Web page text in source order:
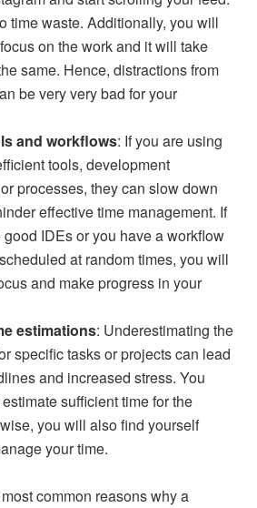
time waste. Additionally, you will
on the work and it will take
same. Hence, distractions from
be very very bad for your
and workflows: If you are using
tools, development
processes, they can slow down
effective time management. If
good IDEs or you have a workflow
at random times, you will
and make progress in your
estimations: Underestimating the
specific tasks or projects can lead
and increased stress. You
sufficient time for the
you will also find yourself
your time.
common reasons why a